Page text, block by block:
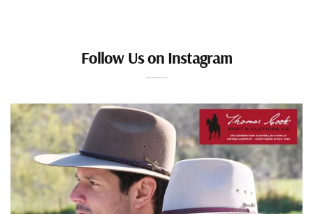
Follow Us on Instagram